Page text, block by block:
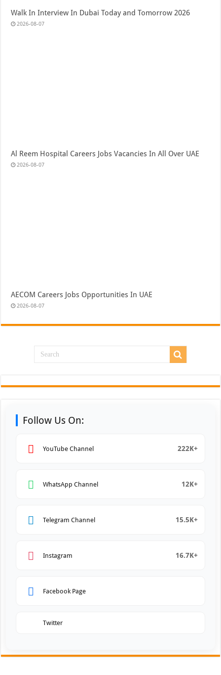
Walk In Interview In Dubai Today and Tomorrow 2026
2026-08-07
Al Reem Hospital Careers Jobs Vacancies In All Over UAE
2026-08-07
AECOM Careers Jobs Opportunities In UAE
2026-08-07
Follow Us On:
YouTube Channel 222K+
WhatsApp Channel 12K+
Telegram Channel 15.5K+
Instagram 16.7K+
Facebook Page
Twitter